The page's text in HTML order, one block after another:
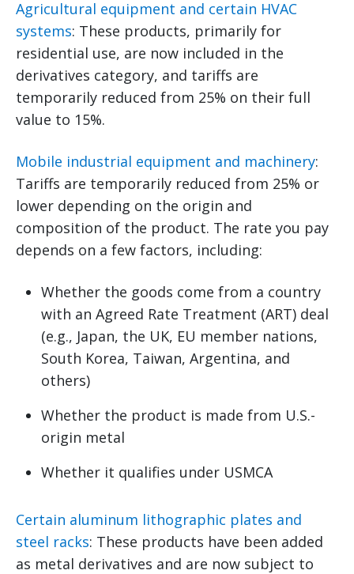
Agricultural equipment and certain HVAC
systems: These products, primarily for
residential use, are now included in the
derivatives category, and tariffs are
temporarily reduced from 25% on their full
value to 15%.
Mobile industrial equipment and machinery:
Tariffs are temporarily reduced from 25% or
lower depending on the origin and
composition of the product. The rate you pay
depends on a few factors, including:
Whether the goods come from a country
with an Agreed Rate Treatment (ART) deal
(e.g., Japan, the UK, EU member nations,
South Korea, Taiwan, Argentina, and
others)
Whether the product is made from U.S.-
origin metal
Whether it qualifies under USMCA
Certain aluminum lithographic plates and
steel racks: These products have been added
as metal derivatives and are now subject to